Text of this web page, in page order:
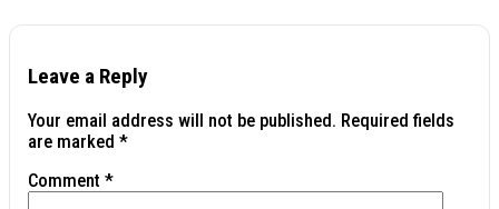
Leave a Reply
Your email address will not be published. Required fields
are marked *
Comment *